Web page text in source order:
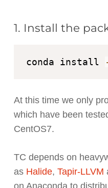
1. Install the
conda install
At this time we only
which have been
CentOS7.
TC depends on
as Halide, Tapir-LLVM